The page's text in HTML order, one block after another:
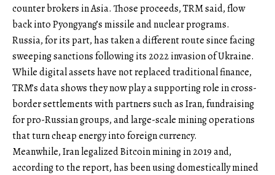
counter brokers in Asia. Those proceeds, TRM said, flow
back into Pyongyang’s missile and nuclear programs.
Russia, for its part, has taken a different route since facing
sweeping sanctions following its 2022 invasion of Ukraine.
While digital assets have not replaced traditional finance,
TRM’s data shows they now play a supporting role in cross-
border settlements with partners such as Iran, fundraising
for pro-Russian groups, and large-scale mining operations
that turn cheap energy into foreign currency.
Meanwhile, Iran legalized Bitcoin mining in 2019 and,
according to the report, has been using domestically mined